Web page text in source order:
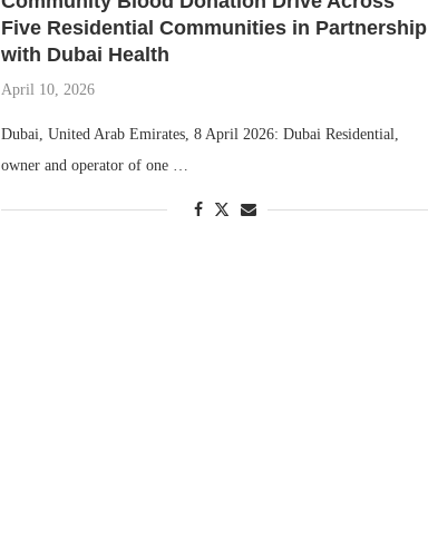
Five Residential Communities in Partnership
with Dubai Health
April 10, 2026
Dubai, United Arab Emirates, 8 April 2026: Dubai Residential,
owner and operator of one …